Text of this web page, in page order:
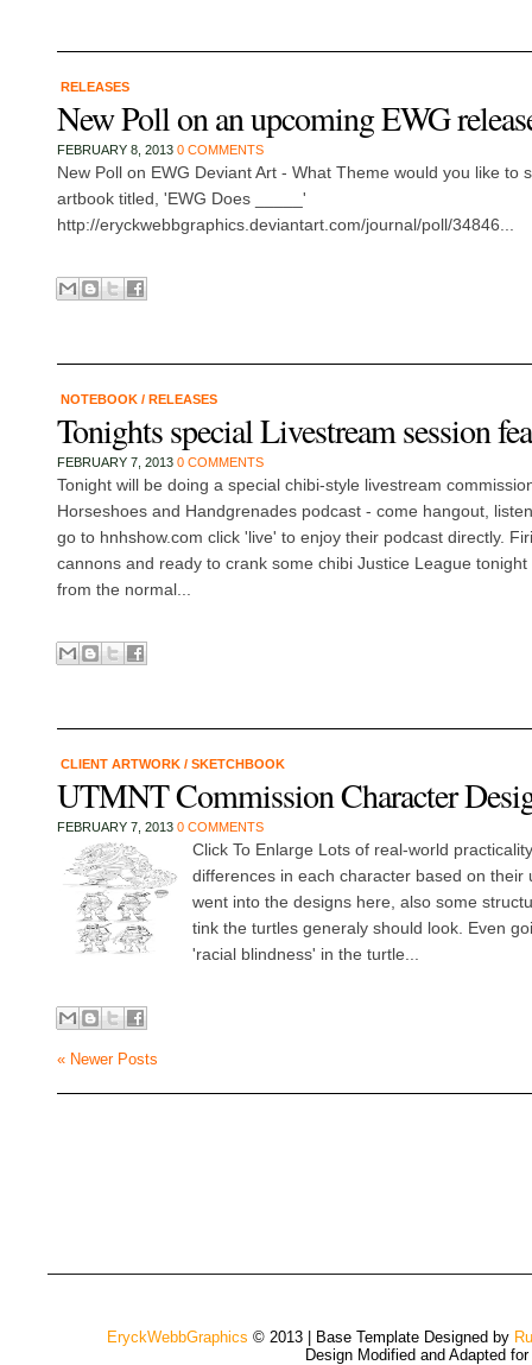
RELEASES
New Poll on an upcoming EWG
FEBRUARY 8, 2013 0 COMMENTS
New Poll on EWG Deviant Art - What Theme would you like to
artbook titled, 'EWG Does _____'
http://eryckwebbgraphics.deviantart.com/journal/poll/34846...
NOTEBOOK / RELEASES
Tonights special Livestream session
FEBRUARY 7, 2013 0 COMMENTS
Tonight will be doing a special chibi-style livestream
Horseshoes and Handgrenades podcast - come hangout,
go to hnhshow.com click 'live' to enjoy their podcast directly.
cannons and ready to crank some chibi Justice League
from the normal...
CLIENT ARTWORK / SKETCHBOOK
UTMNT Commission Character
FEBRUARY 7, 2013 0 COMMENTS
Click To Enlarge Lots of real-world
differences in each character based on their
went into the designs here, also some
tink the turtles generaly should look. Even
'racial blindness' in the turtle...
« Newer Posts
EryckWebbGraphics © 2013 | Base Template Designed by
Design Modified and Adapted